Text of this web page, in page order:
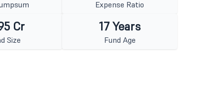
Expense Ratio
Cr
Size
17 Years
Fund Age